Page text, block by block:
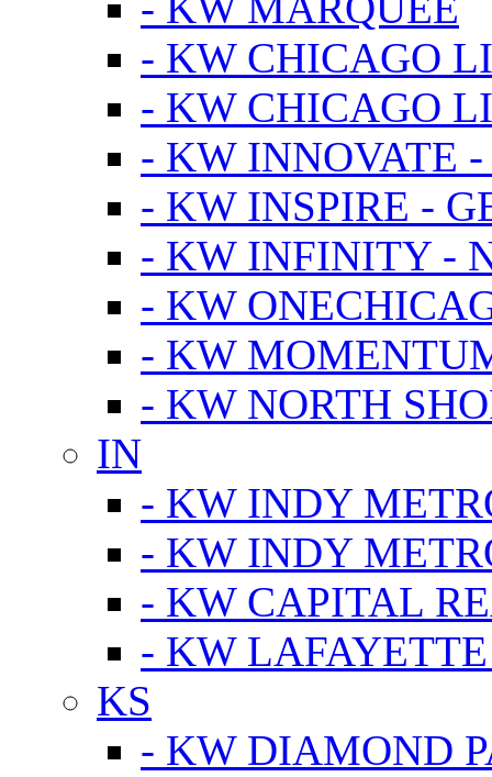
- KW CHICAGO
- KW CHICAGO
- KW INNOVATE
- KW INSPIRE -
- KW INFINITY -
- KW
- KW
- KW NORTH
IN
- KW INDY
- KW INDY
- KW CAPITAL
- KW LAFAYETTE
KS
- KW DIAMOND